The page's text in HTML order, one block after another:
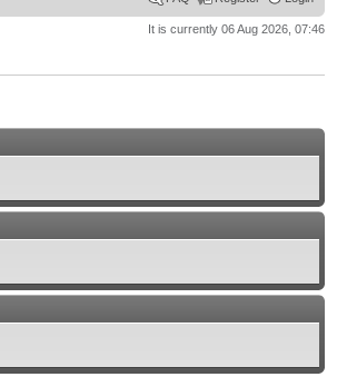
It is currently 06 Aug 2026, 07:46